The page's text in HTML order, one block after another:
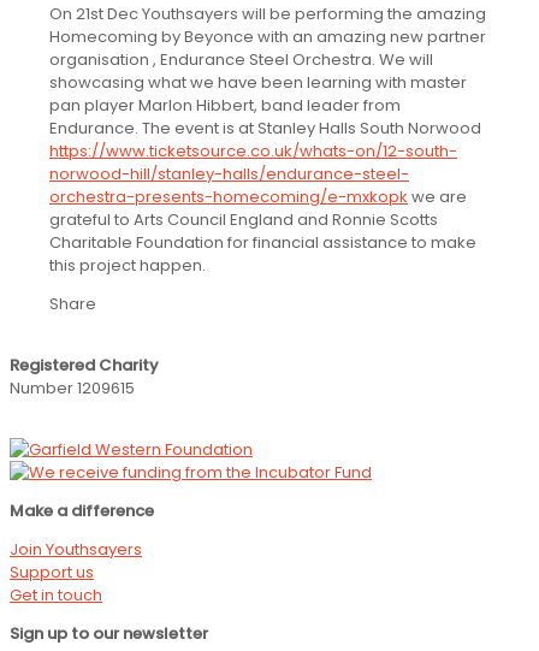
On 21st Dec Youthsayers will be performing the amazing
Homecoming by Beyonce with an amazing new partner
organisation , Endurance Steel Orchestra. We will
showcasing what we have been learning with master
pan player Marlon Hibbert, band leader from
Endurance. The event is at Stanley Halls South Norwood
https://www.ticketsource.co.uk/whats-on/12-south-
norwood-hill/stanley-halls/endurance-steel-
orchestra-presents-homecoming/e-mxkopk we are
grateful to Arts Council England and Ronnie Scotts
Charitable Foundation for financial assistance to make
this project happen.
Share
Registered Charity
Number 1209615
Make a difference
Join Youthsayers
Support us
Get in touch
Sign up to our newsletter